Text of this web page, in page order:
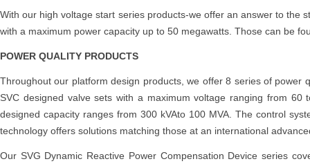
With our high voltage start series products-we offer an answer to the
with a maximum power capacity up to 50 megawatts. Those can be
POWER QUALITY PRODUCTS
Throughout our platform design products, we offer 8 series of power
SVC designed valve sets with a maximum voltage ranging from
designed capacity ranges from 300 kVAto 100 MVA. The control
technology offers solutions matching those at an international
Our SVG Dynamic Reactive Power Compensation Device series